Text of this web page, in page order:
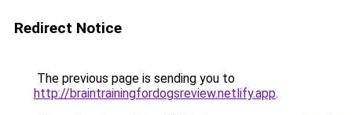
Redirect Notice
The previous page is sending you to
http://braintrainingfordogsreview.netlify.app.